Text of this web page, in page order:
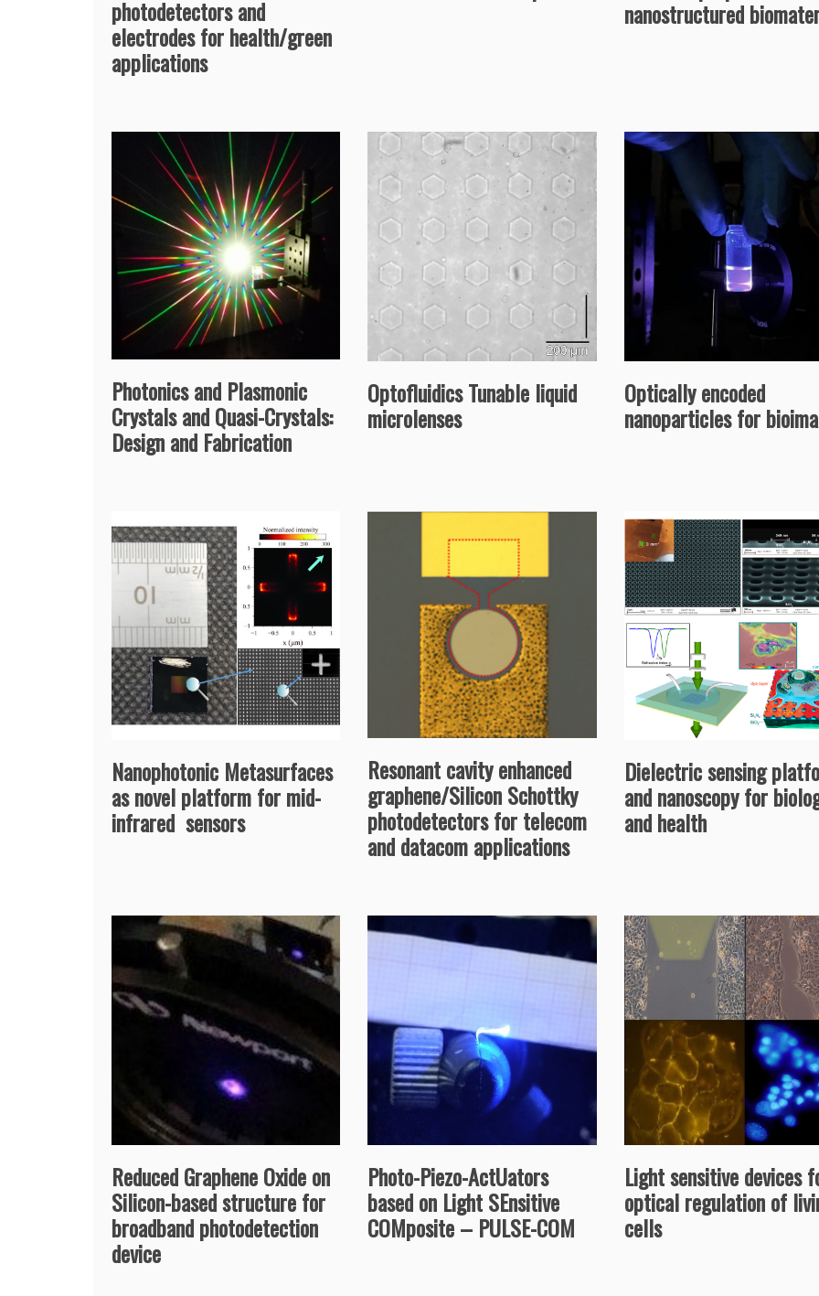
photodetectors and
electrodes for health/green
applications
nanostructured
Photonics and Plasmonic
Crystals and Quasi-Crystals:
Design and Fabrication
Optofluidics Tunable liquid
microlenses
Optically encoded
nanoparticles for
Nanophotonic Metasurfaces
as novel platform for mid-
infrared sensors
Resonant cavity enhanced
graphene/Silicon Schottky
photodetectors for telecom
and datacom applications
Dielectric sensing
and nanoscopy for
and health
Reduced Graphene Oxide on
Silicon-based structure for
broadband photodetection
device
Photo-Piezo-ActUators
based on Light SEnsitive
COMposite – PULSE-COM
Light sensitive devices
optical regulation of
cells